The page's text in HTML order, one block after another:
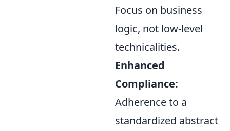
Focus on business
logic, not low-level
technicalities.
Enhanced
Compliance:
Adherence to a
standardized abstract